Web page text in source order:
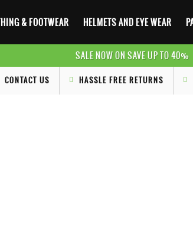
& FOOTWEAR HELMETS AND EYE WEAR
SALE NOW ON SAVE UP TO 40%
CONTACT US HASSLE FREE RETURNS